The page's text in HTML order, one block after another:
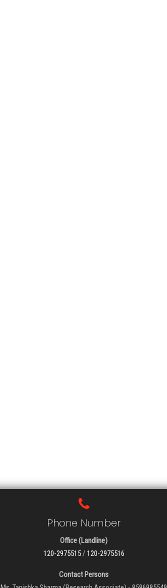
Phone Number
Office (Landline)
120-2975515/ 120-2975516
Contact Persons